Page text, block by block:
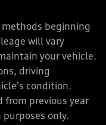
methods beginning
will vary
your vehicle.
driving
condition.
from previous year
only.